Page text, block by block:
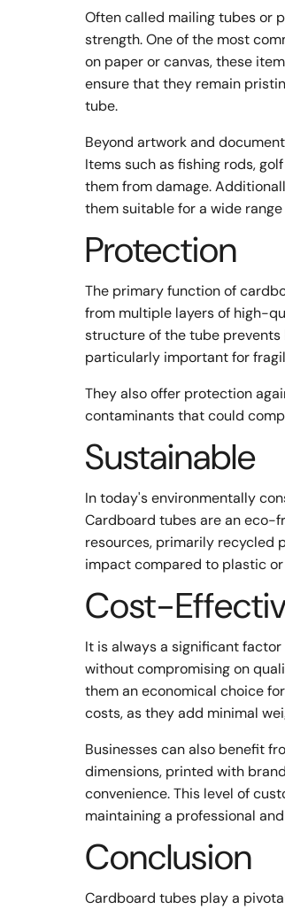
Often called mailing tubes or
strength. One of the most
on paper or canvas, these
ensure that they remain
tube.
Beyond artwork and
Items such as fishing rods,
them from damage.
them suitable for a wide
Protection
The primary function of
from multiple layers of high-
structure of the tube prevents
particularly important for
They also offer protection
contaminants that could
Sustainable
In today's environmentally
Cardboard tubes are an eco-
resources, primarily recycled
impact compared to plastic
Cost-
It is always a significant
without compromising on
them an economical choice
costs, as they add minimal
Businesses can also benefit
dimensions, printed with
convenience. This level of
maintaining a professional
Conclusion
Cardboard tubes play a